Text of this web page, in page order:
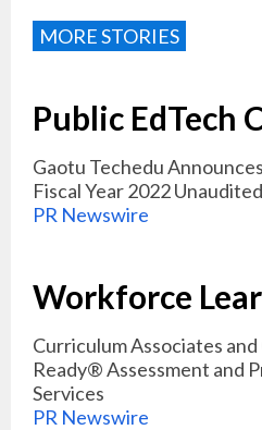
MORE STORIES
Public EdTech
Gaotu Techedu
Fiscal Year 2022
PR Newswire
Workforce
Curriculum Associates
Ready® Assessment and
Services
PR Newswire